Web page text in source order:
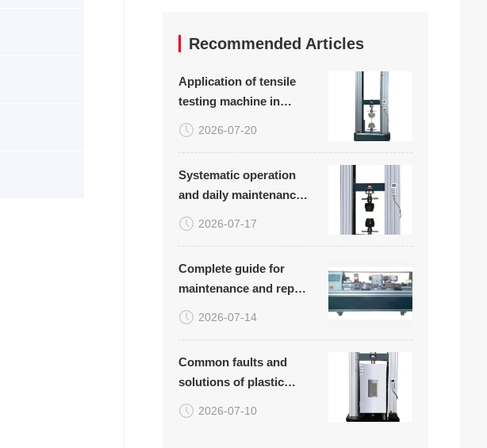
Recommended Articles
Application of tensile
testing machine in
tensile testing of plastic
woven bags
2026-07-20
Systematic operation
and daily maintenance
plan for carbon fiber
board tensile
testing equipment
2026-07-17
Complete guide for
maintenance and repair
of rotary bending
fatigue testing machine
troubleshooting table
attached)
2026-07-14
Common faults and
solutions of plastic
high-temperature
tensile testing machine
2026-07-10